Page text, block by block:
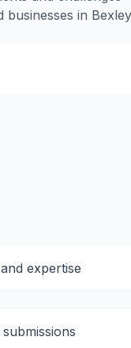
businesses in
expertise